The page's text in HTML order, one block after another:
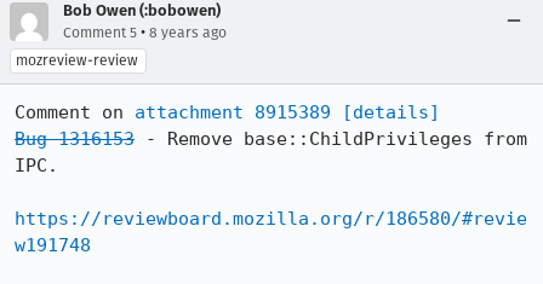
Bob Owen (:bobowen)
Comment 5 • 8 years ago
mozreview-review
Comment on attachment 8915389
[details]
Bug 1316153 - Remove base::ChildPrivileges from
IPC.
https://reviewboard.mozilla.org/r/186580/#revie
w191748